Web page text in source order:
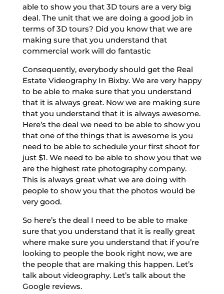
able to show you that 3D tours are a very big
deal. The unit that we are doing a good job in
terms of 3D tours? Did you know that we are
making sure that you understand that
commercial work will do fantastic
Consequently, everybody should get the Real
Estate Videography In Bixby. We are very happy
to be able to make sure that you understand
that it is always great. Now we are making sure
that you understand that it is always awesome.
Here’s the deal we need to be able to show you
that one of the things that is awesome is you
need to be able to schedule your first shoot for
just $1. We need to be able to show you that we
are the highest rate photography company.
This is always great what we are doing with
people to show you that the photos would be
very good.
So here’s the deal I need to be able to make
sure that you understand that it is really great
where make sure you understand that if you’re
looking to people the book right now, we are
the people that are making this happen. Let’s
talk about videography. Let’s talk about the
Google reviews.